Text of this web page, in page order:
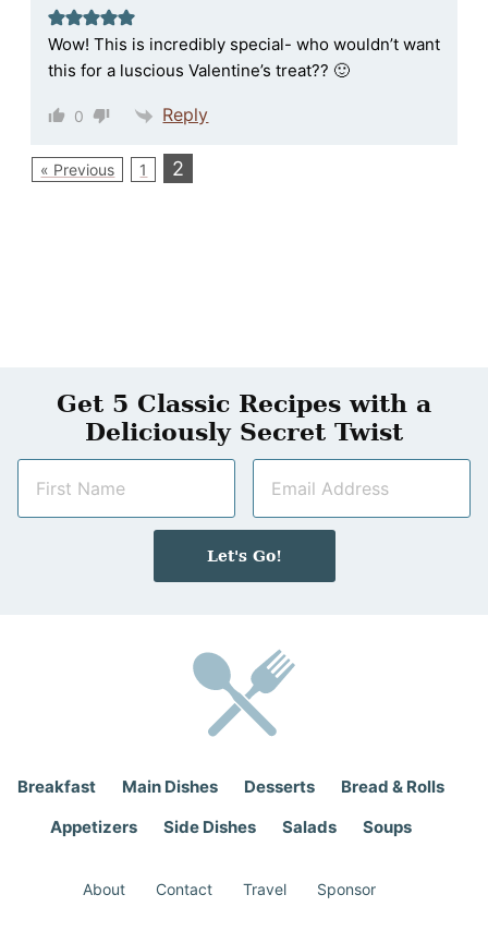
Wow! This is incredibly special- who wouldn’t want
this for a luscious Valentine’s treat?? 🙂
0 Reply
« Previous 1 2
Get 5 Classic Recipes with a
Deliciously Secret Twist
m
a
i
Let's Go!
Breakfast Main Dishes Desserts
Bread & Rolls
Appetizers
Side Dishes Salads Soups
About Contact Travel Sponsor